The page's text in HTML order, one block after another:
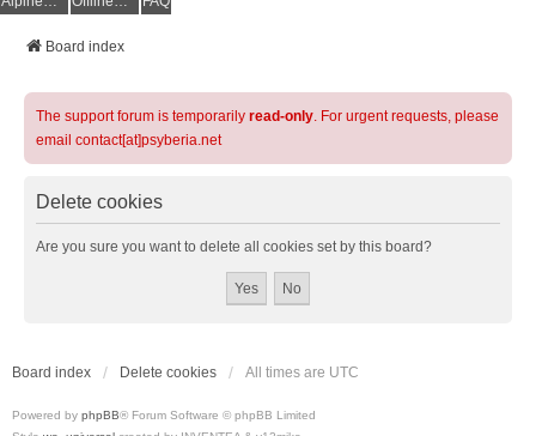
Board index
The support forum is temporarily read-only. For urgent requests, please
email contact[at]psyberia.net
Delete cookies
Are you sure you want to delete all cookies set by this board?
Board index Delete cookies All times are UTC
Powered by phpBB® Forum Software © phpBB Limited